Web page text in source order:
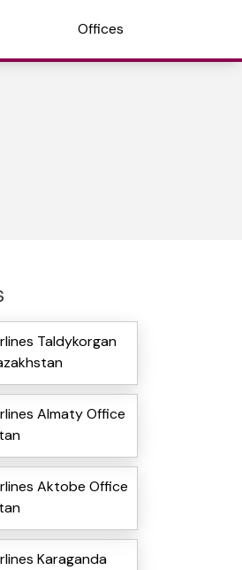
Offices
Taldykorgan
Almaty Office
Aktobe Office
Karaganda